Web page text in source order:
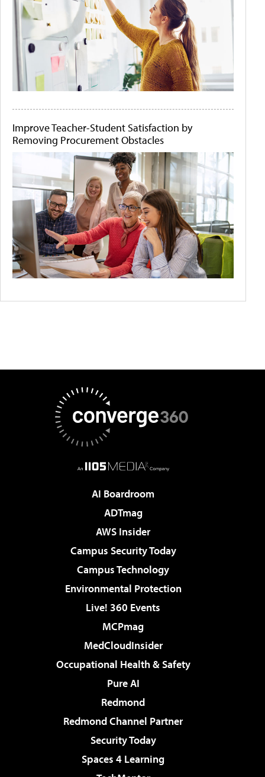
Improve Teacher-Student Satisfaction by
Removing Procurement Obstacles
AI Boardroom
ADTmag
AWS Insider
Campus Security Today
Campus Technology
Environmental Protection
Live! 360 Events
MCPmag
MedCloudInsider
Occupational Health & Safety
Pure AI
Redmond
Redmond Channel Partner
Security Today
Spaces 4 Learning